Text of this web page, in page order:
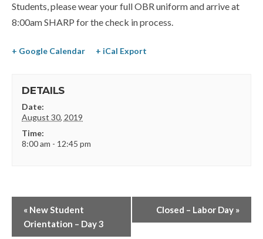
Students, please wear your full OBR uniform and arrive at
8:00am SHARP for the check in process.
+ Google Calendar + iCal Export
DETAILS
Date:
August 30, 2019
Time:
8:00 am - 12:45 pm
« New Student
Orientation – Day 3
Closed – Labor Day »